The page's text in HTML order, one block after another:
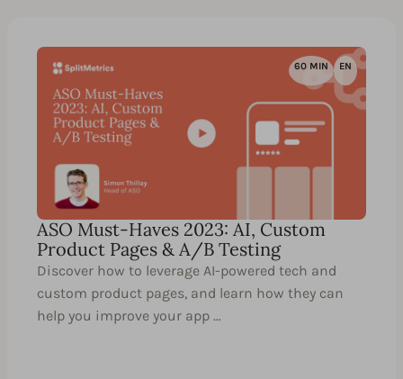
60 MIN EN
ASO Must-Haves 2023: AI, Custom
Product Pages & A/B Testing
Discover how to leverage AI-powered tech and
custom product pages, and learn how they can
help you improve your app …